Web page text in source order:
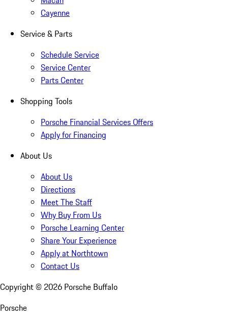
Cayenne
Service & Parts
Schedule Service
Service Center
Parts Center
Shopping Tools
Porsche Financial Services Offers
Apply for Financing
About Us
About Us
Directions
Meet The Staff
Why Buy From Us
Porsche Learning Center
Share Your Experience
Apply at Northtown
Contact Us
Copyright © 2026 Porsche Buffalo
Porsche